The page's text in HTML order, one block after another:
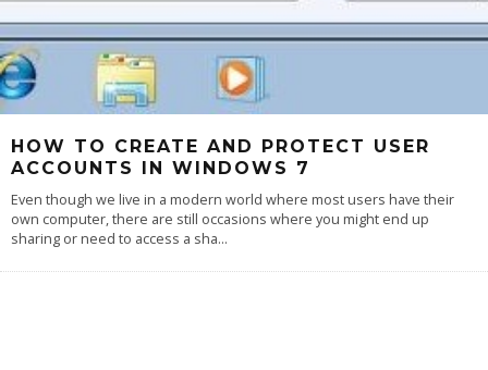
HOW TO CREATE AND PROTECT USER
ACCOUNTS IN WINDOWS 7
Even though we live in a modern world where most users have their
own computer, there are still occasions where you might end up
sharing or need to access a sha...